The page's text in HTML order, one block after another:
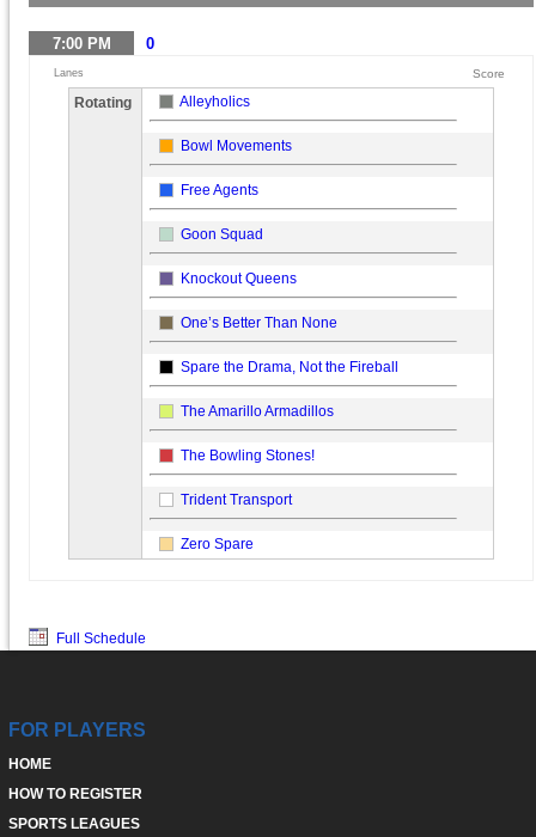
7:00 PM 0
Lanes Score
Rotating Alleyholics
Bowl Movements
Free Agents
Goon Squad
Knockout Queens
One’s Better Than None
Spare the Drama, Not the Fireball
The Amarillo Armadillos
The Bowling Stones!
Trident Transport
Zero Spare
Full Schedule
FOR PLAYERS
HOME
HOW TO REGISTER
SPORTS LEAGUES